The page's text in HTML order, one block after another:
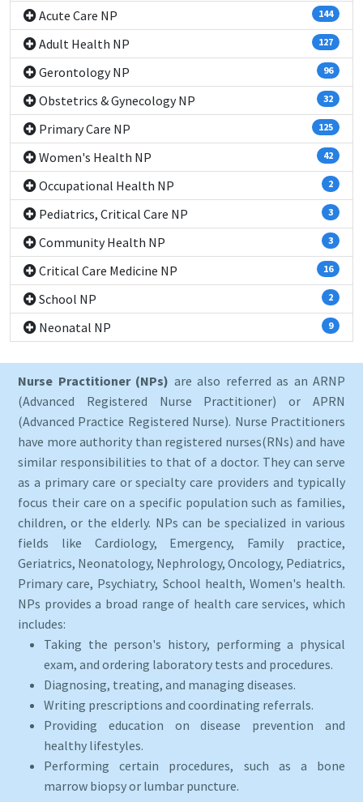
Acute Care NP 144
Adult Health NP 127
Gerontology NP 96
Obstetrics & Gynecology NP 32
Primary Care NP 125
Women's Health NP 42
Occupational Health NP 2
Pediatrics, Critical Care NP 3
Community Health NP 3
Critical Care Medicine NP 16
School NP 2
Neonatal NP 9
Nurse Practitioner (NPs) are also referred as an ARNP
(Advanced Registered Nurse Practitioner) or APRN
(Advanced Practice Registered Nurse). Nurse Practitioners
have more authority than registered nurses(RNs) and have
similar responsibilities to that of a doctor. They can serve
as a primary care or specialty care providers and typically
focus their care on a specific population such as families,
children, or the elderly. NPs can be specialized in various
fields like Cardiology, Emergency, Family practice,
Geriatrics, Neonatology, Nephrology, Oncology, Pediatrics,
Primary care, Psychiatry, School health, Women's health.
NPs provides a broad range of health care services, which
includes:
Taking the person's history, performing a physical
exam, and ordering laboratory tests and procedures.
Diagnosing, treating, and managing diseases.
Writing prescriptions and coordinating referrals.
Providing education on disease prevention and
healthy lifestyles.
Performing certain procedures, such as a bone
marrow biopsy or lumbar puncture.